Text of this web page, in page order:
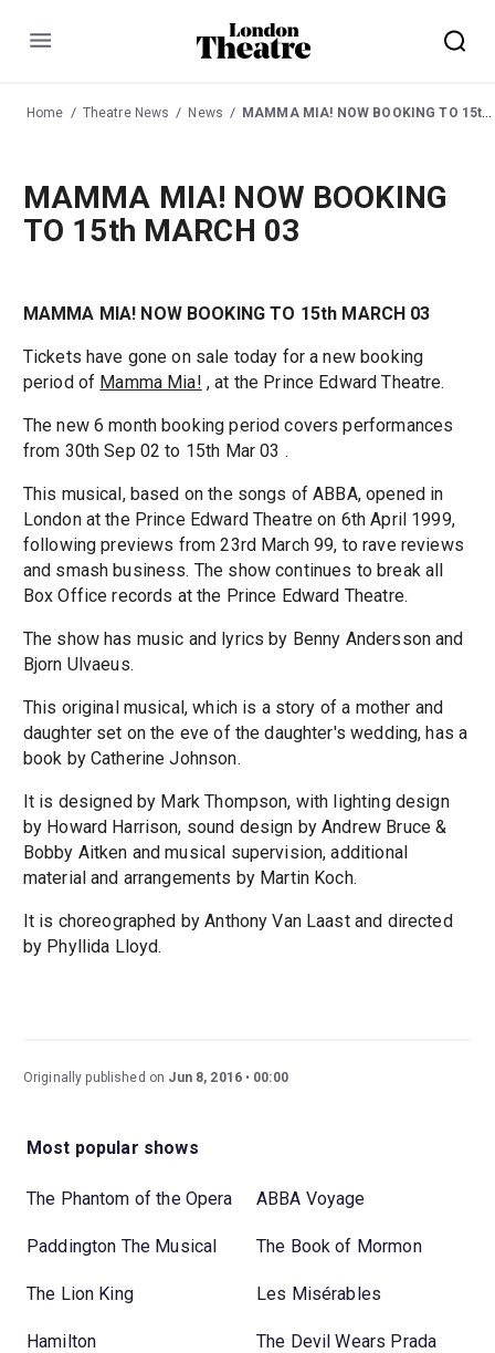
Menu
Home Theatre News News MAMMA MIA! NOW BOOKING TO 15th MARCH 03
MAMMA MIA! NOW BOOKING
TO 15th MARCH 03
MAMMA MIA! NOW BOOKING TO 15th MARCH 03
Tickets have gone on sale today for a new booking
period of Mamma Mia! , at the Prince Edward Theatre.
The new 6 month booking period covers performances
from 30th Sep 02 to 15th Mar 03 .
This musical, based on the songs of ABBA, opened in
London at the Prince Edward Theatre on 6th April 1999,
following previews from 23rd March 99, to rave reviews
and smash business. The show continues to break all
Box Office records at the Prince Edward Theatre.
The show has music and lyrics by Benny Andersson and
Bjorn Ulvaeus.
This original musical, which is a story of a mother and
daughter set on the eve of the daughter's wedding, has a
book by Catherine Johnson.
It is designed by Mark Thompson, with lighting design
by Howard Harrison, sound design by Andrew Bruce &
Bobby Aitken and musical supervision, additional
material and arrangements by Martin Koch.
It is choreographed by Anthony Van Laast and directed
by Phyllida Lloyd.
Originally published on Jun 8, 2016 00:00
Most popular shows
The Phantom of the Opera ABBA Voyage
Paddington The Musical The Book of Mormon
The Lion King Les Misérables
Hamilton The Devil Wears Prada